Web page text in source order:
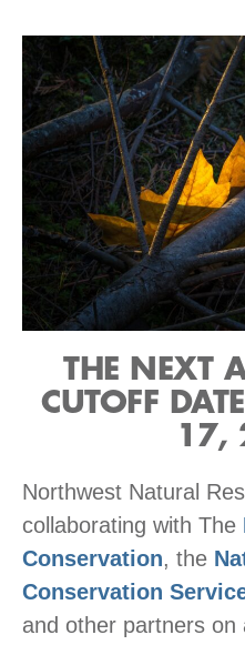
THE NEXT
CUTOFF
17,
Northwest Natural
collaborating with The
Conservation, the
Conservation
and other partners on